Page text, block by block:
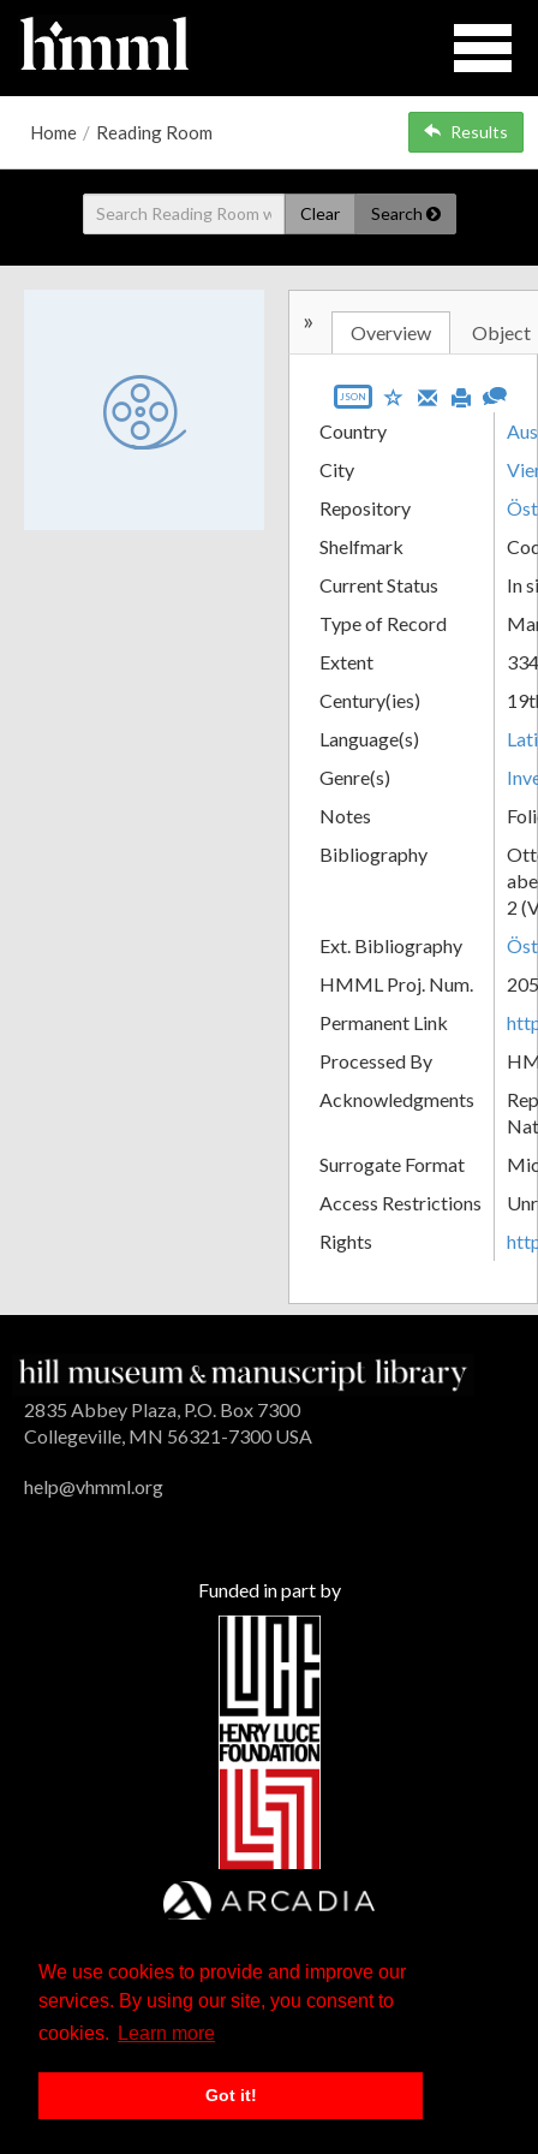
We use cookies to provide and improve our
services. By using our site, you consent to
cookies.
Learn more
Got it!
Home / Reading Room Results
Clear Search
» Overview Object
JSON
Country
City
Repository
Shelfmark
Current Status
In
Type of Record
Extent
Century(ies)
Language(s)
Genre(s)
Notes
Bibliography
2
Ext. Bibliography
HMML Proj. Num.
Permanent Link
Processed By
Acknowledgments
Surrogate Format
Access Restrictions
Rights
2835 Abbey Plaza, P.O. Box 7300
Collegeville, MN 56321-7300 USA
help@vhmml.org
Funded in part by